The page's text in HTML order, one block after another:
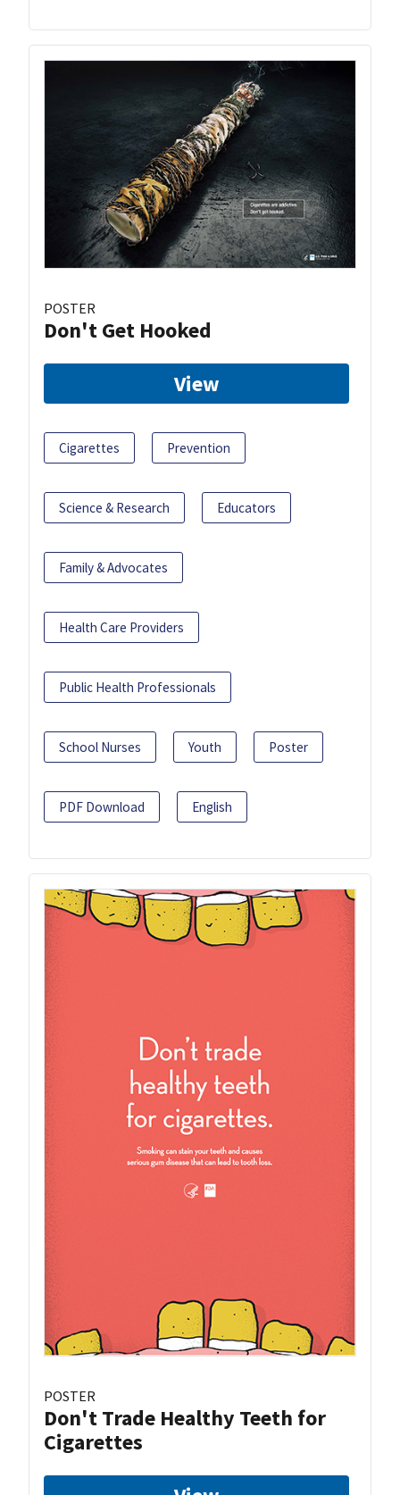
POSTER
Don't Get Hooked
View
Cigarettes Prevention
Science & Research Educators
Family & Advocates
Health Care Providers
Public Health Professionals
School Nurses Youth Poster
PDF Download English
POSTER
Don't Trade Healthy Teeth for
Cigarettes